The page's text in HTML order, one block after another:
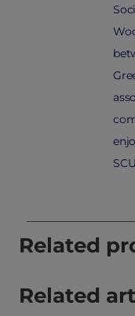
Related
Related